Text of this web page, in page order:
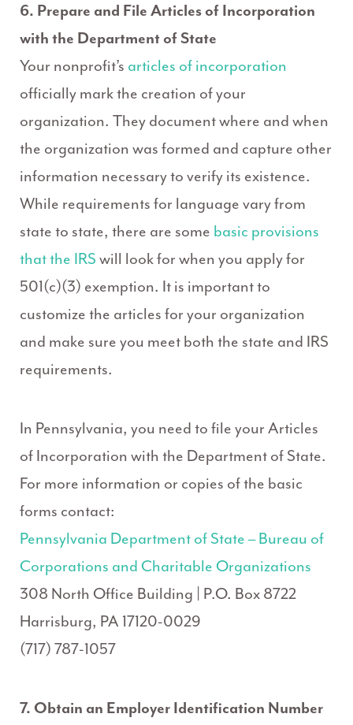
6. Prepare and File Articles of Incorporation
with the Department of State
Your nonprofit’s articles of incorporation
officially mark the creation of your
organization. They document where and when
the organization was formed and capture other
information necessary to verify its existence.
While requirements for language vary from
state to state, there are some basic provisions
that the IRS will look for when you apply for
501(c)(3) exemption. It is important to
customize the articles for your organization
and make sure you meet both the state and IRS
requirements.
In Pennsylvania, you need to file your Articles
of Incorporation with the Department of State.
For more information or copies of the basic
forms contact:
Pennsylvania Department of State – Bureau of
Corporations and Charitable Organizations
308 North Office Building | P.O. Box 8722
Harrisburg, PA 17120-0029
(717) 787-1057
7. Obtain an Employer Identification Number